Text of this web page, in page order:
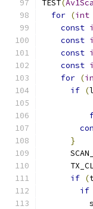
TEST(
for (int
const
const
const
const
for (
if (
}
if (
if